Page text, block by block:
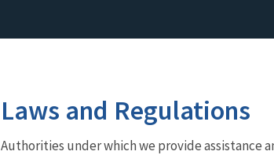
Laws and Regulations
Authorities under which we provide assistance